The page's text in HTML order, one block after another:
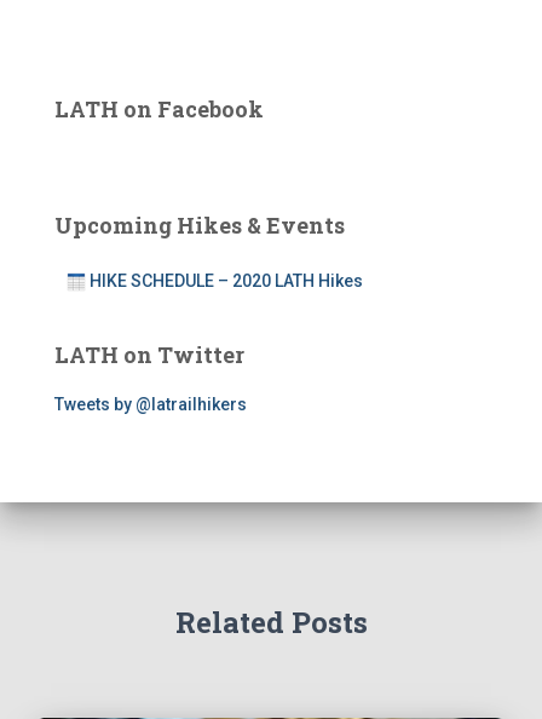
LATH on Facebook
Upcoming Hikes & Events
HIKE SCHEDULE – 2020 LATH Hikes
LATH on Twitter
Tweets by @latrailhikers
Related Posts